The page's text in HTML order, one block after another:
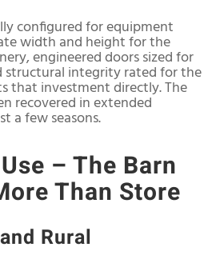
configured for equipment
width and height for the
engineered doors sized for
structural integrity rated for the
that investment directly. The
recovered in extended
a few seasons.
– The Barn
Than Store
Rural